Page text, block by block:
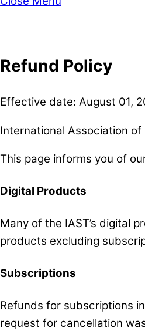
Refund Policy
Effective date: August 01,
International Association of
This page informs you of
Digital Products
Many of the IAST’s digital
products excluding
Subscriptions
Refunds for subscriptions
request for cancellation